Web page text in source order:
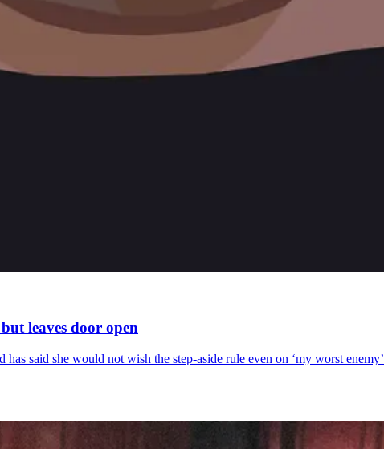
leaves door open
said she would not wish the step-aside rule even on ‘my worst enemy’